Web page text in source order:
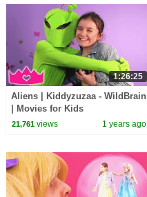
1:26:25
Aliens | Kiddyzuzaa - WildBrain
| Movies for Kids
21,761views 1 years ago